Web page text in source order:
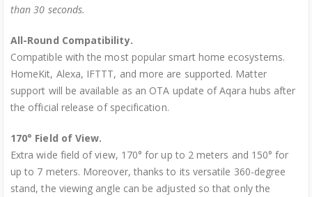
than 30 seconds.
All-Round Compatibility.
Compatible with the most popular smart home ecosystems.
HomeKit, Alexa, IFTTT, and more are supported. Matter
support will be available as an OTA update of Aqara hubs after
the official release of specification.
170° Field of View.
Extra wide field of view, 170° for up to 2 meters and 150° for
up to 7 meters. Moreover, thanks to its versatile 360-degree
stand, the viewing angle can be adjusted so that only the